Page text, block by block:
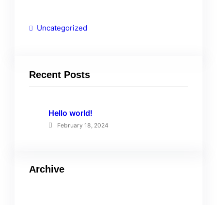
Uncategorized
Recent Posts
Hello world!
February 18, 2024
Archive